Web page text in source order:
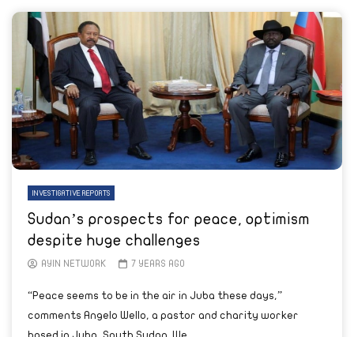
INVESTIGATIVE REPORTS
Sudan’s prospects for peace, optimism
despite huge challenges
AYIN NETWORK 7 YEARS AGO
“Peace seems to be in the air in Juba these days,”
comments Angelo Wello, a pastor and charity worker